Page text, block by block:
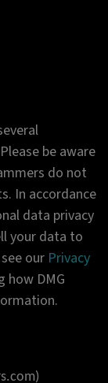
be aware
do not
In accordance
data privacy
your data to
our Privacy
how DMG